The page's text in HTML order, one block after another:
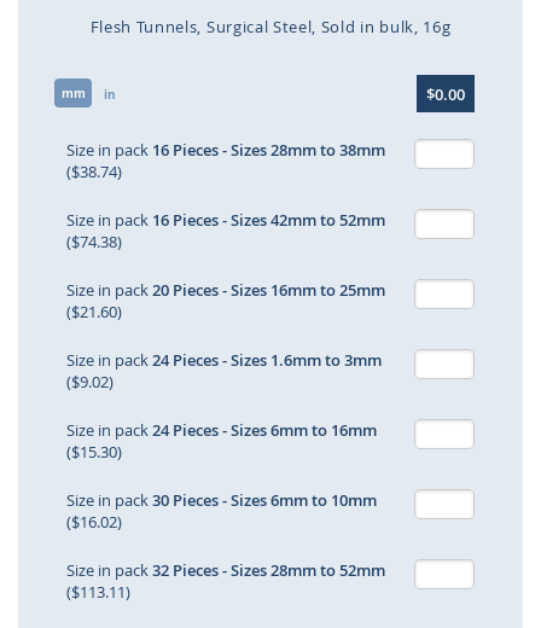
Flesh Tunnels Surgical Steel Sold in bulk 16g
beginning
images
mm in $0.00
Size in pack 16 Pieces - Sizes 28mm to 38mm
($38.74)
Size in pack 16 Pieces - Sizes 42mm to 52mm
($74.38)
Size in pack20 Pieces - Sizes 16mm to 25mm
($21.60)
Size in pack24 Pieces - Sizes 1.6mm to 3mm
($9.02)
Size in pack24 Pieces - Sizes 6mm to 16mm
($15.30)
Size in pack30 Pieces - Sizes 6mm to 10mm
($16.02)
Size in pack32 Pieces - Sizes 28mm to 52mm
($113.11)